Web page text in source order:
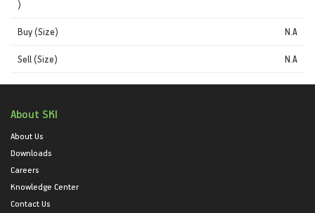
)
Buy (Size) N.A
Sell (Size) N.A
About SKI
About Us
Downloads
Careers
Knowledge Center
Contact Us